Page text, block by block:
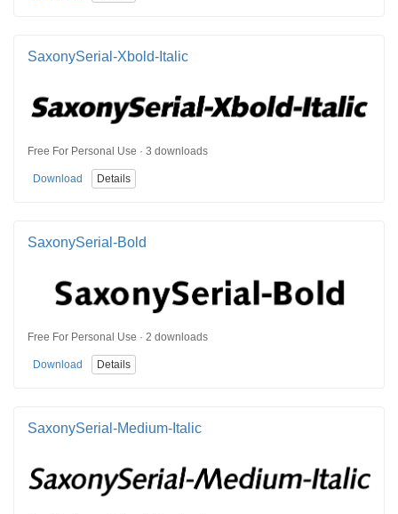
SaxonySerial-Xbold-Italic
Free For Personal Use · 3 downloads
Download Details
SaxonySerial-Bold
Free For Personal Use · 2 downloads
Download Details
SaxonySerial-Medium-Italic